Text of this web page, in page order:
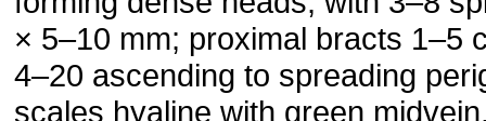
× 5–10 mm; proximal bracts 1–5
4–20 ascending to spreading
scales hyaline with green